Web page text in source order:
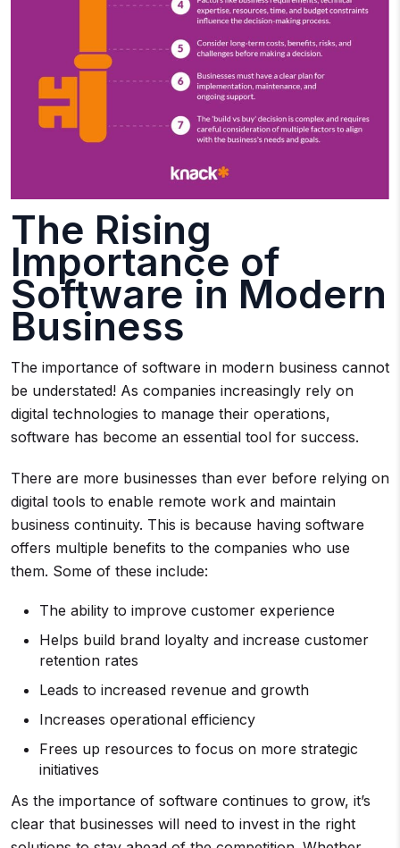
The Rising
Importance of
Software in Modern
Business
The importance of software in modern business cannot
be understated! As companies increasingly rely on
digital technologies to manage their operations,
software has become an essential tool for success.
There are more businesses than ever before relying on
digital tools to enable remote work and maintain
business continuity. This is because having software
offers multiple benefits to the companies who use
them. Some of these include:
The ability to improve customer experience
Helps build brand loyalty and increase customer
retention rates
Leads to increased revenue and growth
Increases operational efficiency
Frees up resources to focus on more strategic
initiatives
As the importance of software continues to grow, it’s
clear that businesses will need to invest in the right